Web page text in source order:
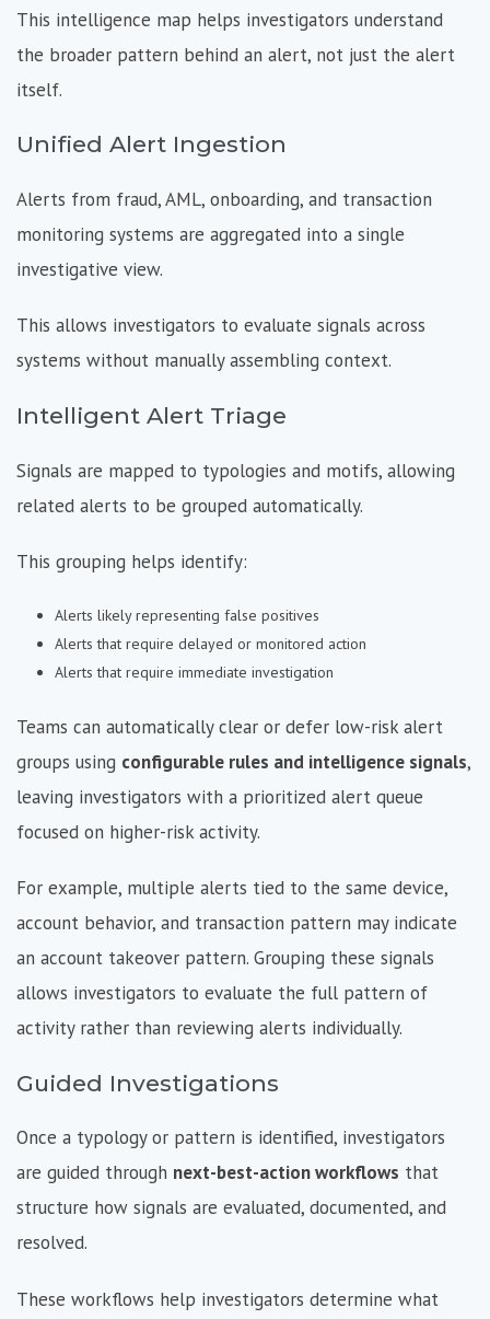
This intelligence map helps investigators understand
the broader pattern behind an alert, not just the alert
itself.
Unified Alert Ingestion
Alerts from fraud, AML, onboarding, and transaction
monitoring systems are aggregated into a single
investigative view.
This allows investigators to evaluate signals across
systems without manually assembling context.
Intelligent Alert Triage
Signals are mapped to typologies and motifs, allowing
related alerts to be grouped automatically.
This grouping helps identify:
Alerts likely representing false positives
Alerts that require delayed or monitored action
Alerts that require immediate investigation
Teams can automatically clear or defer low-risk alert
groups using configurable rules and intelligence signals,
leaving investigators with a prioritized alert queue
focused on higher-risk activity.
For example, multiple alerts tied to the same device,
account behavior, and transaction pattern may indicate
an account takeover pattern. Grouping these signals
allows investigators to evaluate the full pattern of
activity rather than reviewing alerts individually.
Guided Investigations
Once a typology or pattern is identified, investigators
are guided through next-best-action workflows that
structure how signals are evaluated, documented, and
resolved.
These workflows help investigators determine what